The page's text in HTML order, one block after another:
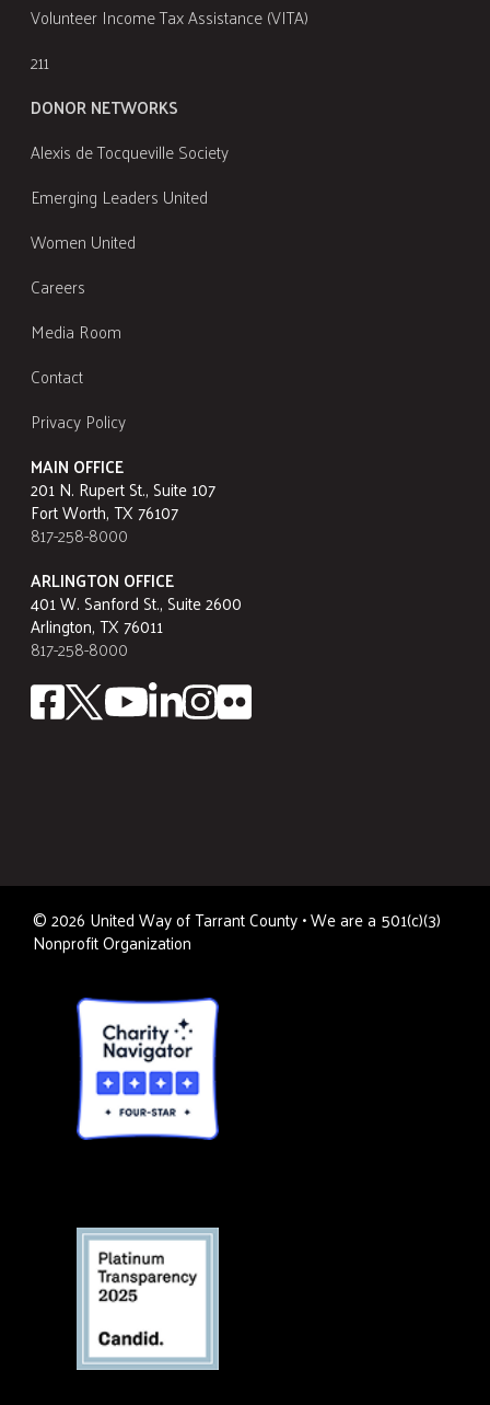
Volunteer Income Tax Assistance (VITA)
211
DONOR NETWORKS
Alexis de Tocqueville Society
Emerging Leaders United
Women United
Careers
Media Room
Contact
Privacy Policy
MAIN OFFICE
201 N. Rupert St., Suite 107
Fort Worth, TX 76107
817-258-8000
ARLINGTON OFFICE
401 W. Sanford St., Suite 2600
Arlington, TX 76011
817-258-8000
©2026 United Way of Tarrant County • We are a 501(c)(3)
Nonprofit Organization